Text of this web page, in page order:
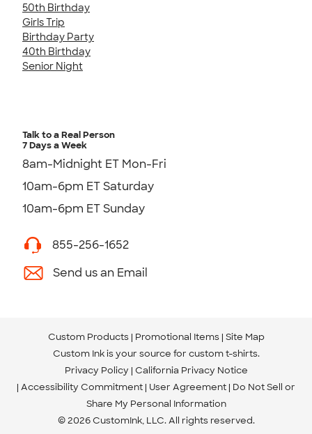
50th Birthday
Girls Trip
Birthday Party
40th Birthday
Senior Night
Talk to a Real Person
7 Days a Week
8am-Midnight ET Mon-Fri
10am-6pm ET Saturday
10am-6pm ET Sunday
855-256-1652
Send us an Email
Custom Products Promotional Items Site Map
Custom Ink is your source for custom t-shirts.
Privacy Policy California Privacy Notice
Accessibility Commitment User Agreement Do Not Sell or
Share My Personal Information
© 2026 CustomInk, LLC. All rights reserved.